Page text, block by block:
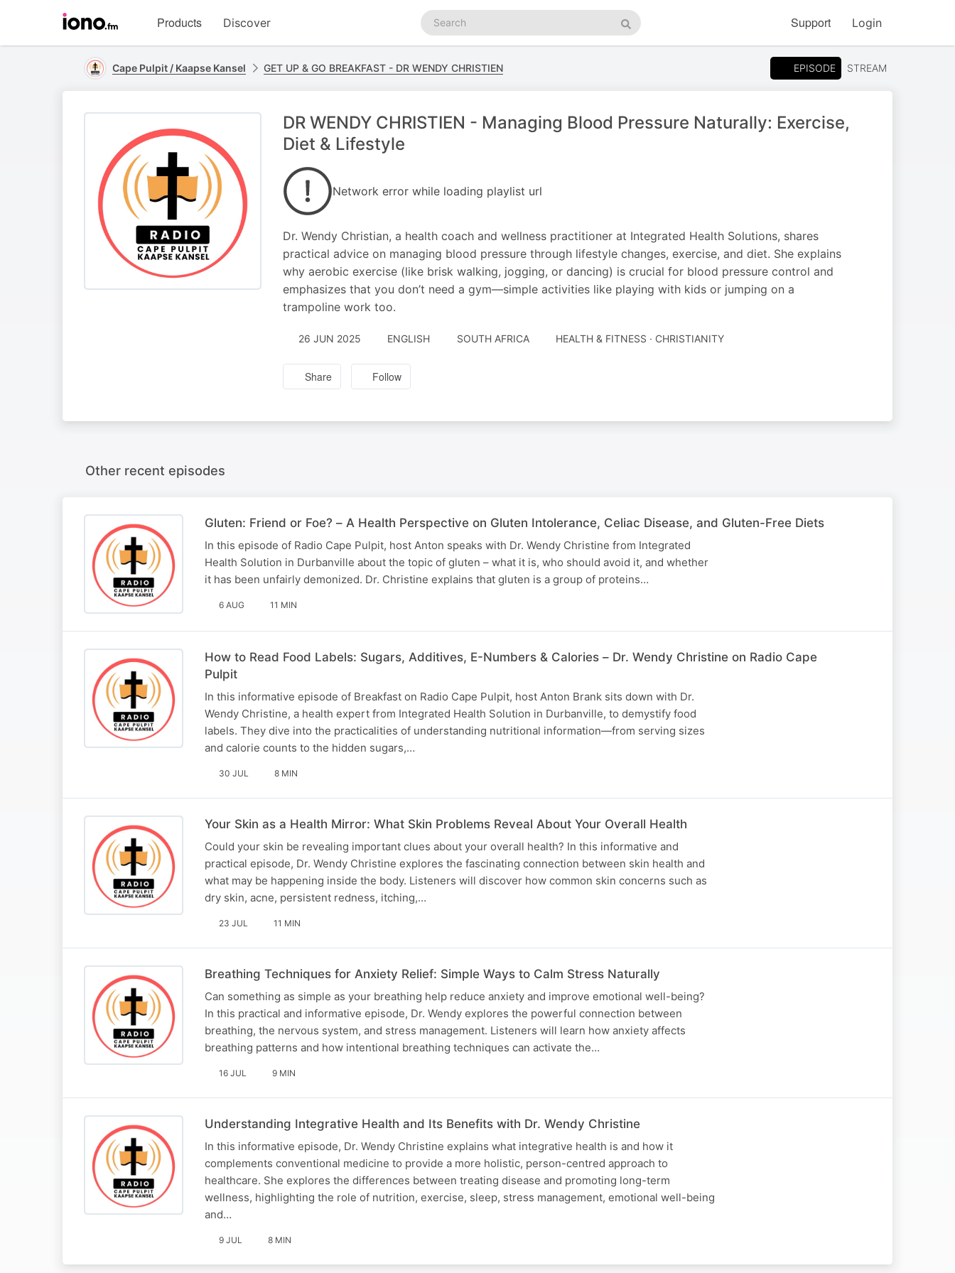
homepage
Products Discover
Search
podcasts
Search
Support Login
Cape Pulpit / Kaapse Kansel GET UP & GO BREAKFAST - DR WENDY CHRISTIEN EPISODE STREAM
DR WENDY CHRISTIEN - Managing Blood Pressure Naturally: Exercise,
Diet & Lifestyle
Network error while loading playlist url
Dr. Wendy Christian, a health coach and wellness practitioner at Integrated Health Solutions, shares
practical advice on managing blood pressure through lifestyle changes, exercise, and diet. She explains
why aerobic exercise (like brisk walking, jogging, or dancing) is crucial for blood pressure control and
emphasizes that you don’t need a gym—simple activities like playing with kids or jumping on a
trampoline work too.
26 JUN 2025 ENGLISH SOUTH AFRICA HEALTH & FITNESS · CHRISTIANITY
Share Follow
Other recent episodes
Gluten: Friend or Foe? – A Health Perspective on Gluten Intolerance, Celiac Disease, and Gluten-Free Diets
In this episode of Radio Cape Pulpit, host Anton speaks with Dr. Wendy Christine from Integrated
Health Solution in Durbanville about the topic of gluten – what it is, who should avoid it, and whether
it has been unfairly demonized. Dr. Christine explains that gluten is a group of proteins…
6 AUG 11 MIN
How to Read Food Labels: Sugars, Additives, E-Numbers & Calories – Dr. Wendy Christine on Radio Cape
Pulpit
In this informative episode of Breakfast on Radio Cape Pulpit, host Anton Brank sits down with Dr.
Wendy Christine, a health expert from Integrated Health Solution in Durbanville, to demystify food
labels. They dive into the practicalities of understanding nutritional information—from serving sizes
and calorie counts to the hidden sugars,…
30 JUL 8 MIN
Your Skin as a Health Mirror: What Skin Problems Reveal About Your Overall Health
Could your skin be revealing important clues about your overall health? In this informative and
practical episode, Dr. Wendy Christine explores the fascinating connection between skin health and
what may be happening inside the body. Listeners will discover how common skin concerns such as
dry skin, acne, persistent redness, itching,…
23 JUL 11 MIN
Breathing Techniques for Anxiety Relief: Simple Ways to Calm Stress Naturally
Can something as simple as your breathing help reduce anxiety and improve emotional well-being?
In this practical and informative episode, Dr. Wendy explores the powerful connection between
breathing, the nervous system, and stress management. Listeners will learn how anxiety affects
breathing patterns and how intentional breathing techniques can activate the…
16 JUL 9 MIN
Understanding Integrative Health and Its Benefits with Dr. Wendy Christine
In this informative episode, Dr. Wendy Christine explains what integrative health is and how it
complements conventional medicine to provide a more holistic, person-centred approach to
healthcare. She explores the differences between treating disease and promoting long-term
wellness, highlighting the role of nutrition, exercise, sleep, stress management, emotional well-being
and…
9 JUL 8 MIN